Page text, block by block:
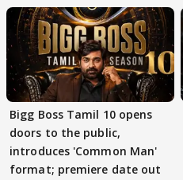
Bigg Boss Tamil 10 opens
doors to the public,
introduces 'Common Man'
format; premiere date out